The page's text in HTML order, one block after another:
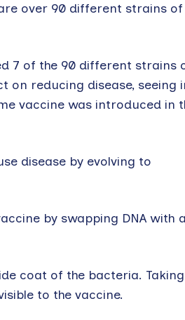
over 90 different strains of
7 of the 90 different strains
on reducing disease, seeing
vaccine was introduced in
disease by evolving to
by swapping DNA with a
coat of the bacteria.
to the vaccine.